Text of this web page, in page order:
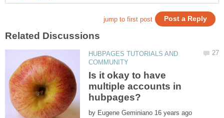
HUBPAGES TUTORIALS AND
Is it okay to have
multiple accounts in
by